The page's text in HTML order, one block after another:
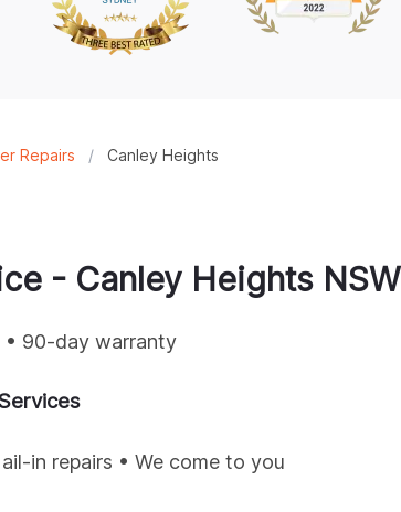
Repairs / Canley Heights
- Canley HeightsNSW
• 90-day warranty
in repairs • We come to you